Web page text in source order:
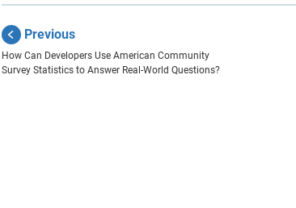
Previous
How Can Developers Use American Community
Survey Statistics to Answer Real-World Questions?